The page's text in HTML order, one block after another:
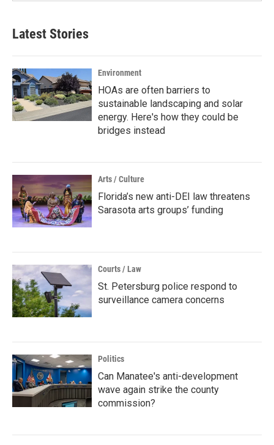
Latest Stories
Environment
HOAs are often barriers to
sustainable landscaping and solar
energy. Here's how they could be
bridges instead
Arts / Culture
Florida’s new anti-DEI law threatens
Sarasota arts groups’ funding
Courts / Law
St. Petersburg police respond to
surveillance camera concerns
Politics
Can Manatee's anti-development
wave again strike the county
commission?